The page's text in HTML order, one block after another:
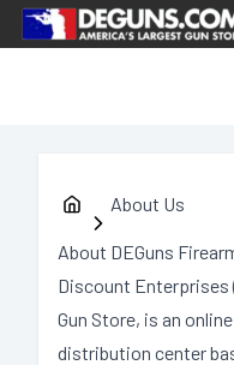
About Us
About DEGuns
Discount Enterprises
Gun Store, is an
distribution center